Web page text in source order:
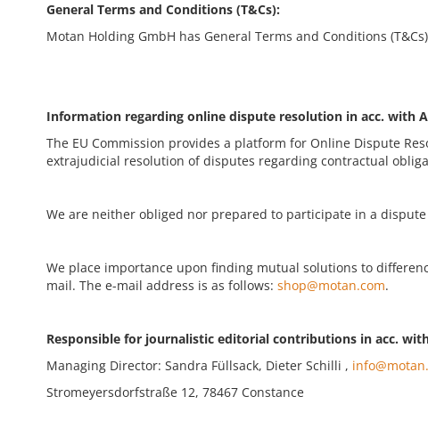
General Terms and Conditions (T&Cs):
Motan Holding GmbH has General Terms and Conditions
Information regarding online dispute resolution in acc. with
The EU Commission provides a platform for Online Dispute
extrajudicial resolution of disputes regarding contractual
We are neither obliged nor prepared to participate in a
We place importance upon finding mutual solutions to
mail. The e-mail address is as follows: shop@motan.com.
Responsible for journalistic editorial contributions in acc. with
Managing Director: Sandra Füllsack, Dieter Schilli ,
Stromeyersdorfstraße 12, 78467 Constance